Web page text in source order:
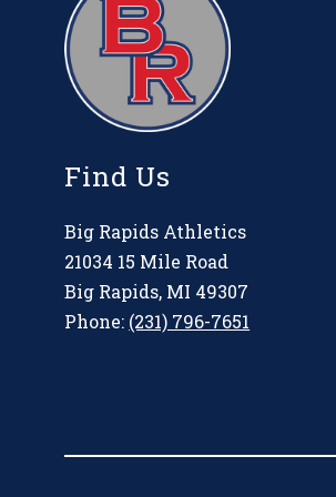
Find Us
Big Rapids Athletics
21034 15 Mile Road
Big Rapids, MI 49307
Phone: (231) 796-7651